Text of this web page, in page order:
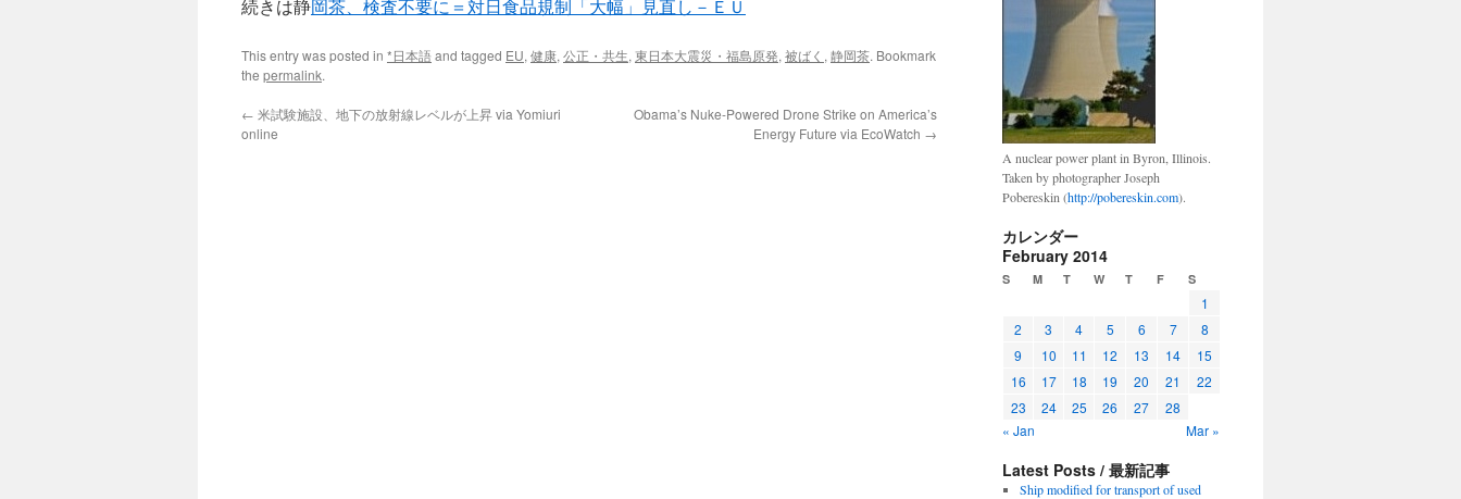
続きは静岡茶、検査不要に＝対日食品規制「大幅」見直し－ＥＵ
This entry was posted in *日本語and tagged EU, 健康, 公正・共生, 東日本大震災・福島原発, 被ばく , 静岡茶. Bookmark
the permalink.
← 米試験施設、地下の放射線レベルが上昇 via Yomiuri
online
Obama’s Nuke-Powered Drone Strike on America’s
Energy Future via EcoWatch →
A nuclear power plant in Byron, Illinois.
Taken by photographer Joseph
Pobereskin (http://pobereskin.com).
カレンダー
February 2014
S M T W T F S
1
2
3 4 5 6 7
8
9
10 11 12 13 14
15
16
17 18 19 20 21
22
23
24 25 26 27
28
« Jan
Mar »
Latest Posts / 最新記事
Ship modified for transport of used